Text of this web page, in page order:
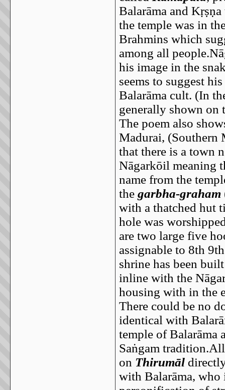
Balarāma and
the temple was in
Brahmins which
among all
his image in the
seems to suggest
Balarāma cult. (In
generally shown on
The poem also
Madurai, (Southern
that there is a town
Nāgarkōil meaning
name from the
the garbha-graham
with a thatched hut
hole was
are two large five
assignable to 8th
shrine has been
inline with the
housing with in the
There could be no
identical with
temple of Balarāma
Saṅgam
on Thirumāl
with Balarāma, who